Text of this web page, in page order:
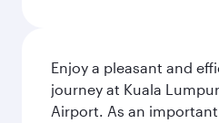
Enjoy a pleasant and
journey at Kuala
Airport. As an